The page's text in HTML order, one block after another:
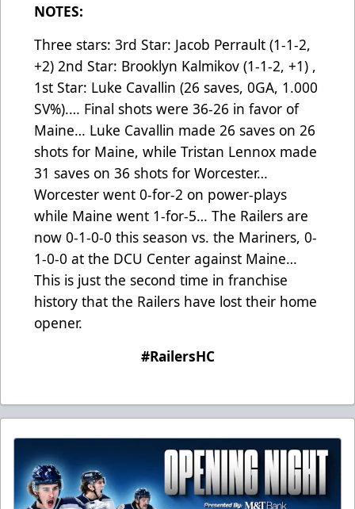
NOTES:
Three stars: 3rd Star: Jacob Perrault (1-1-2,
+2) 2nd Star: Brooklyn Kalmikov (1-1-2, +1) ,
1st Star: Luke Cavallin (26 saves, 0GA, 1.000
SV%).… Final shots were 36-26 in favor of
Maine… Luke Cavallin made 26 saves on 26
shots for Maine, while Tristan Lennox made
31 saves on 36 shots for Worcester…
Worcester went 0-for-2 on power-plays
while Maine went 1-for-5… The Railers are
now 0-1-0-0 this season vs. the Mariners, 0-
1-0-0 at the DCU Center against Maine…
This is just the second time in franchise
history that the Railers have lost their home
opener.
#RailersHC